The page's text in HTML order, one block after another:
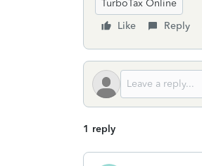
TurboTax Online
Like
Reply
1 reply